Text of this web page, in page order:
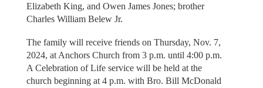
Elizabeth King, and Owen James Jones; brother
Charles William Belew Jr.
The family will receive friends on Thursday, Nov. 7,
2024, at Anchors Church from 3 p.m. until 4:00 p.m.
A Celebration of Life service will be held at the
church beginning at 4 p.m. with Bro. Bill McDonald